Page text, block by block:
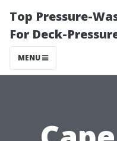
Top Pressure-
For Deck-
MENU